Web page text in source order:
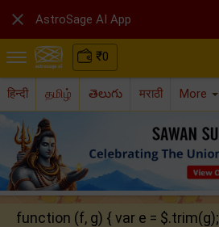
₹0
हिन्दी தமிழ் తెలుగు मराठी More
function (f, g) { var e =
 AstroSage AI App